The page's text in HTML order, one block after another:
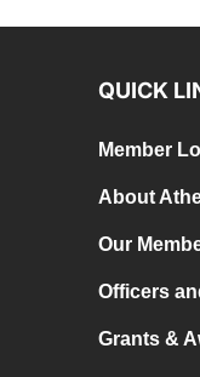
QUICK
Member
About
Our
Officers
Grants &